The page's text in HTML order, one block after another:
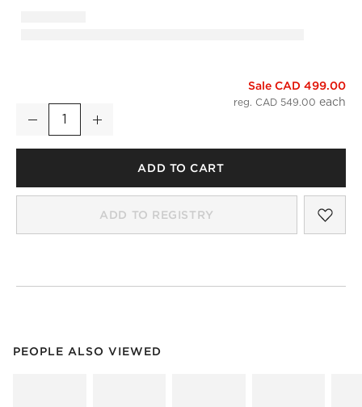
Quantity
Decrease Increase
Sale CAD 499.00
reg. CAD 549.00
ADD TO CART
ADD TO REGISTRY
PEOPLE ALSO VIEWED
PEOPLE ALSO VIEWEDITEMS SKIPPED. UNDO.